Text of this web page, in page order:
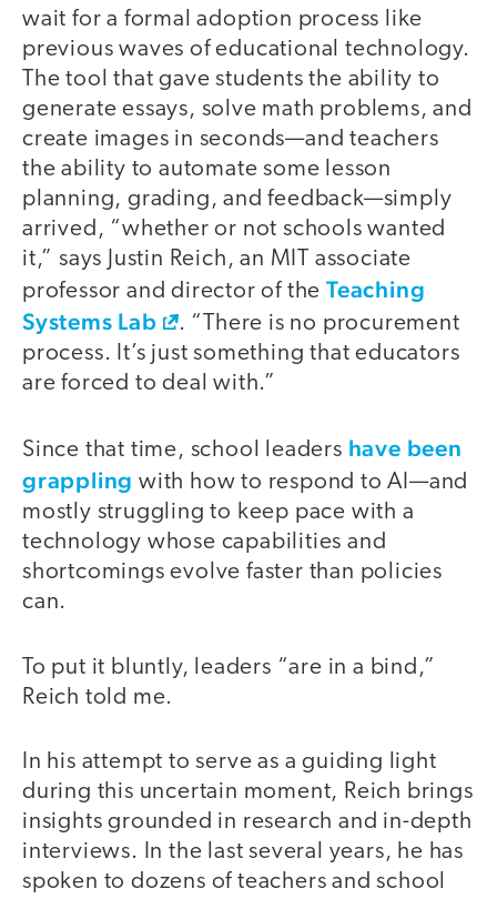
wait for a formal adoption process like
previous waves of educational technology.
The tool that gave students the ability to
generate essays, solve math problems, and
create images in seconds—and teachers
the ability to automate some lesson
planning, grading, and feedback—simply
arrived, “whether or not schools wanted
it,” says Justin Reich, an MIT associate
professor and director of theTeaching
Systems Lab
. “There is no procurement
process. It’s just something that educators
are forced to deal with.”
Since that time, school leaders have been
grappling with how to respond to AI—and
mostly struggling to keep pace with a
technology whose capabilities and
shortcomings evolve faster than policies
can.
To put it bluntly, leaders “are in a bind,”
Reich told me.
In his attempt to serve as a guiding light
during this uncertain moment, Reich brings
insights grounded in research and in-depth
interviews. In the last several years, he has
spoken to dozens of teachers and school